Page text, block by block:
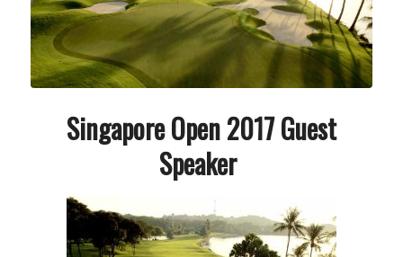
Singapore Open 2017 Guest
Speaker